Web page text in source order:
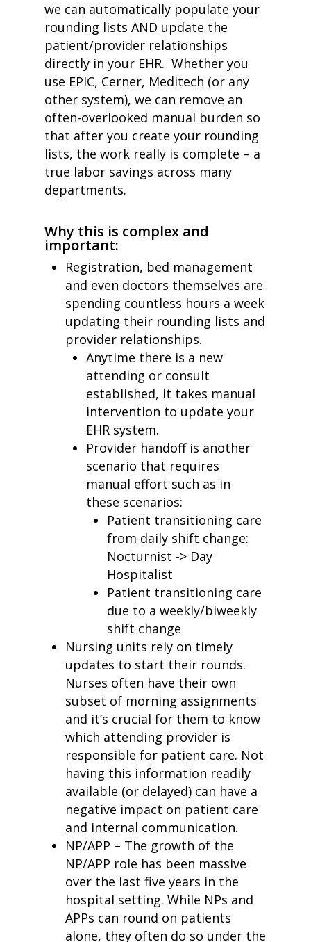
we can automatically populate your
rounding lists AND update the
patient/provider relationships
directly in your EHR. Whether you
use EPIC, Cerner, Meditech (or any
other system), we can remove an
often-overlooked manual burden so
that after you create your rounding
lists, the work really is complete – a
true labor savings across many
departments.
Why this is complex and
important:
Registration, bed management
and even doctors themselves are
spending countless hours a week
updating their rounding lists and
provider relationships.
Anytime there is a new
attending or consult
established, it takes manual
intervention to update your
EHR system.
Provider handoff is another
scenario that requires
manual effort such as in
these scenarios:
Patient transitioning care
from daily shift change:
Nocturnist -> Day
Hospitalist
Patient transitioning care
due to a weekly/biweekly
shift change
Nursing units rely on timely
updates to start their rounds.
Nurses often have their own
subset of morning assignments
and it’s crucial for them to know
which attending provider is
responsible for patient care. Not
having this information readily
available (or delayed) can have a
negative impact on patient care
and internal communication.
NP/APP – The growth of the
NP/APP role has been massive
over the last five years in the
hospital setting. While NPs and
APPs can round on patients
alone, they often do so under the